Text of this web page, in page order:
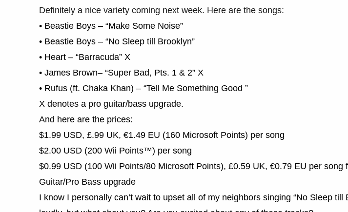
Definitely a nice variety coming next week. Here are the songs:
• Beastie Boys – “Make Some Noise”
• Beastie Boys – “No Sleep till Brooklyn”
• Heart – “Barracuda” X
• James Brown– “Super Bad, Pts. 1 & 2” X
• Rufus (ft. Chaka Khan) – “Tell Me Something Good ”
X denotes a pro guitar/bass upgrade.
And here are the prices:
$1.99 USD, £.99 UK, €1.49 EU (160 Microsoft Points) per song
$2.00 USD (200 Wii Points™) per song
$0.99 USD (100 Wii Points/80 Microsoft Points), £0.59 UK, €0.79 EU per song
Guitar/Pro Bass upgrade
I know I personally can’t wait to upset all of my neighbors singing “No Sleep till